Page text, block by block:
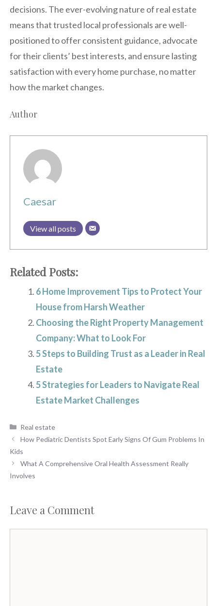
decisions. The ever-evolving nature of real estate
means that trusted local professionals are well-
positioned to offer consistent guidance, advocate
for their clients’ best interests, and ensure lasting
satisfaction with every home purchase, no matter
how the market changes.
Author
Caesar
View all posts
Related Posts:
6 Home Improvement Tips to Protect Your
House from Harsh Weather
Choosing the Right Property Management
Company: What to Look For
5 Steps to Building Trust as a Leader in Real
Estate
5 Strategies for Leaders to Navigate Real
Estate Market Challenges
Categories
Real estate
How Pediatric Dentists Spot Early Signs Of Gum Problems In
Kids
What A Comprehensive Oral Health Assessment Really
Involves
Leave a Comment